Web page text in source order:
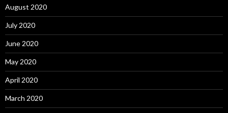
August 2020
July 2020
June 2020
May 2020
April 2020
March 2020